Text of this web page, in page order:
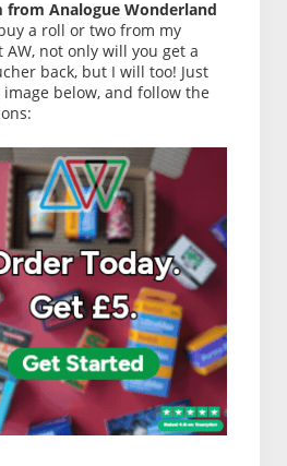
from Analogue Wonderland
a roll or two from my
AW, not only will you get a
back, but I will too! Just
below, and follow the